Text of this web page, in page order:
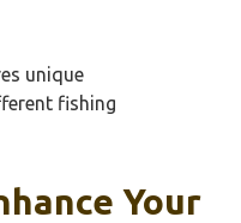
unique
fishing
Your